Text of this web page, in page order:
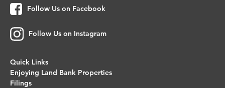
Follow Us on Facebook
Follow Us on Instagram
Quick Links
Enjoying Land Bank Properties
Filings